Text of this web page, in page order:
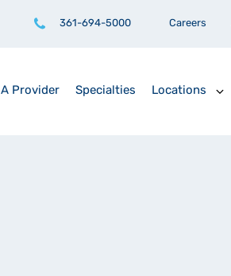
361-694-5000 Careers
Provider Specialties Locations